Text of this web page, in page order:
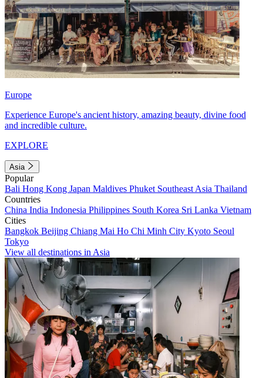
Europe
Experience Europe's ancient history, amazing beauty, divine food
and incredible culture.
EXPLORE
Asia
Popular
Bali Hong Kong Japan Maldives Phuket Southeast Asia Thailand
Countries
China India Indonesia Philippines South Korea Sri Lanka Vietnam
Cities
Bangkok Beijing Chiang Mai Ho Chi Minh City Kyoto Seoul
Tokyo
View all destinations in Asia